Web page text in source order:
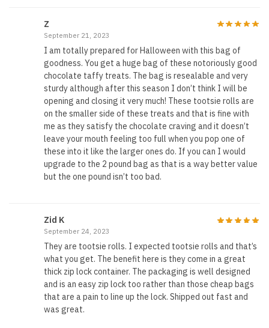
Z
September 21, 2023
I am totally prepared for Halloween with this bag of
goodness. You get a huge bag of these notoriously good
chocolate taffy treats. The bag is resealable and very
sturdy although after this season I don’t think I will be
opening and closing it very much! These tootsie rolls are
on the smaller side of these treats and that is fine with
me as they satisfy the chocolate craving and it doesn’t
leave your mouth feeling too full when you pop one of
these into it like the larger ones do. If you can I would
upgrade to the 2 pound bag as that is a way better value
but the one pound isn’t too bad.
Zid K
September 24, 2023
They are tootsie rolls. I expected tootsie rolls and that’s
what you get. The benefit here is they come in a great
thick zip lock container. The packaging is well designed
and is an easy zip lock too rather than those cheap bags
that are a pain to line up the lock. Shipped out fast and
was great.